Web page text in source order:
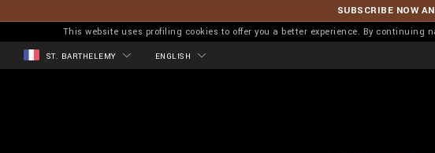
SUBSCRIBE NOW
This website uses profiling cookies to offer you a better experience. By continuing
ST. BARTHELEMY ENGLISH